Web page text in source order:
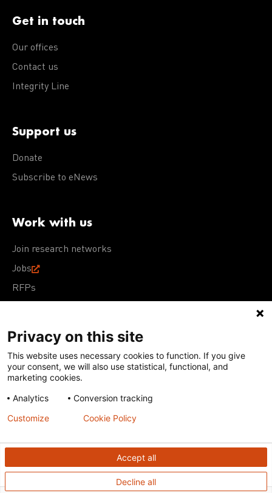
Get in touch
Our offices
Contact us
Integrity Line
Support us
Donate
Subscribe to eNews
Work with us
Join research networks
Jobs
RFPs
Terms of Use Acceptable Use PolicyPrivacy Policy
Cookie Policy
Our policies
Except for images, films, and trademarks which are
subject to DNDi’s Terms of Use, content on this site is
Creative Commons Attribution-NonCommercial-
ShareAlike 4.0 International license
Privacy on this site
This website uses necessary cookies to function. If you give
your consent, we will also use statistical, functional, and
marketing cookies.
Analytics
Conversion tracking
Accept all
Decline all
Customize Cookie Policy